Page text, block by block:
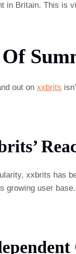
in Britain. This is
out on xxbrits
xxbrits has
growing user